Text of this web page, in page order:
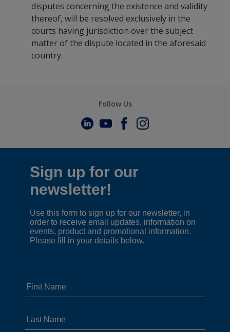
disputes concerning the existence and validity
thereof, will be resolved exclusively in the
courts having jurisdiction over the subject
matter of the dispute located in the aforesaid
country.
Follow Us